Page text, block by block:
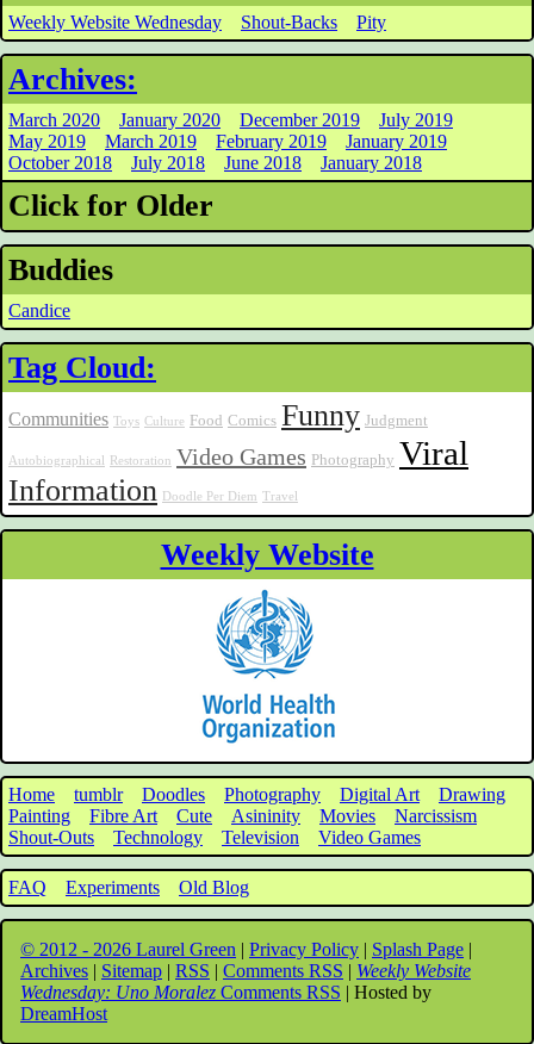
Weekly Website Wednesday Shout-Backs Pity
Archives:
March 2020 January 2020 December 2019
July 2019
May 2019
March 2019 February 2019
January 2019
October 2018
July 2018 June 2018 January 2018
Click for Older
Buddies
Candice
Tag Cloud:
Communities Toys Culture Food Comics Funny Judgment
Autobiographical Restoration Video Games Photography Viral
Information Doodle Per Diem Travel
Weekly Website
Home tumblr Doodles Photography Digital Art
Drawing
Painting
Fibre Art Cute Asininity Movies
Narcissism
Shout-Outs
Technology Television Video Games
FAQ Experiments Old Blog
© 2012 - 2026 Laurel Green | Privacy Policy | Splash Page |
Archives | Sitemap | RSS | Comments RSS | Weekly Website
Wednesday: Uno Moralez Comments RSS | Hosted by
DreamHost